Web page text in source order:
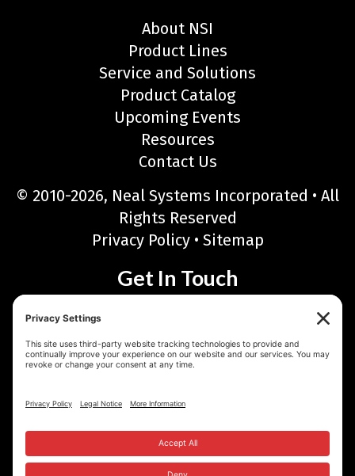
About NSI
Product Lines
Service and Solutions
Product Catalog
Upcoming Events
Resources
Contact Us
© 2010-2026, Neal Systems Incorporated • All
Rights Reserved
Privacy Policy• Sitemap
Get In Touch
Neal Systems Incorporated
122 Terry Drive, Newtown, PA 18940
Fax: 215-968-6480
Email:sales@nealsystems.com